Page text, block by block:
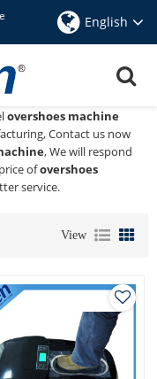
English
China Manufacturer
Custom Wholeslae
overshoes machine
Contact us now
, We will respond
ofovershoes
service.
View